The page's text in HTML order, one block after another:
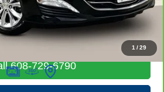
1 /29
$19,473
+$399
$19,872
608-729-6790